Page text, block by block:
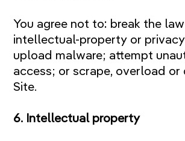
You agree not to: break the
intellectual-property or
upload malware; attempt
access; or scrape, overload
Site.
6. Intellectual property